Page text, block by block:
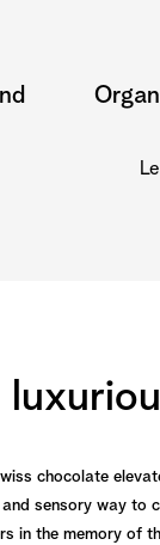
chocolate
sensory way to
in the memory of